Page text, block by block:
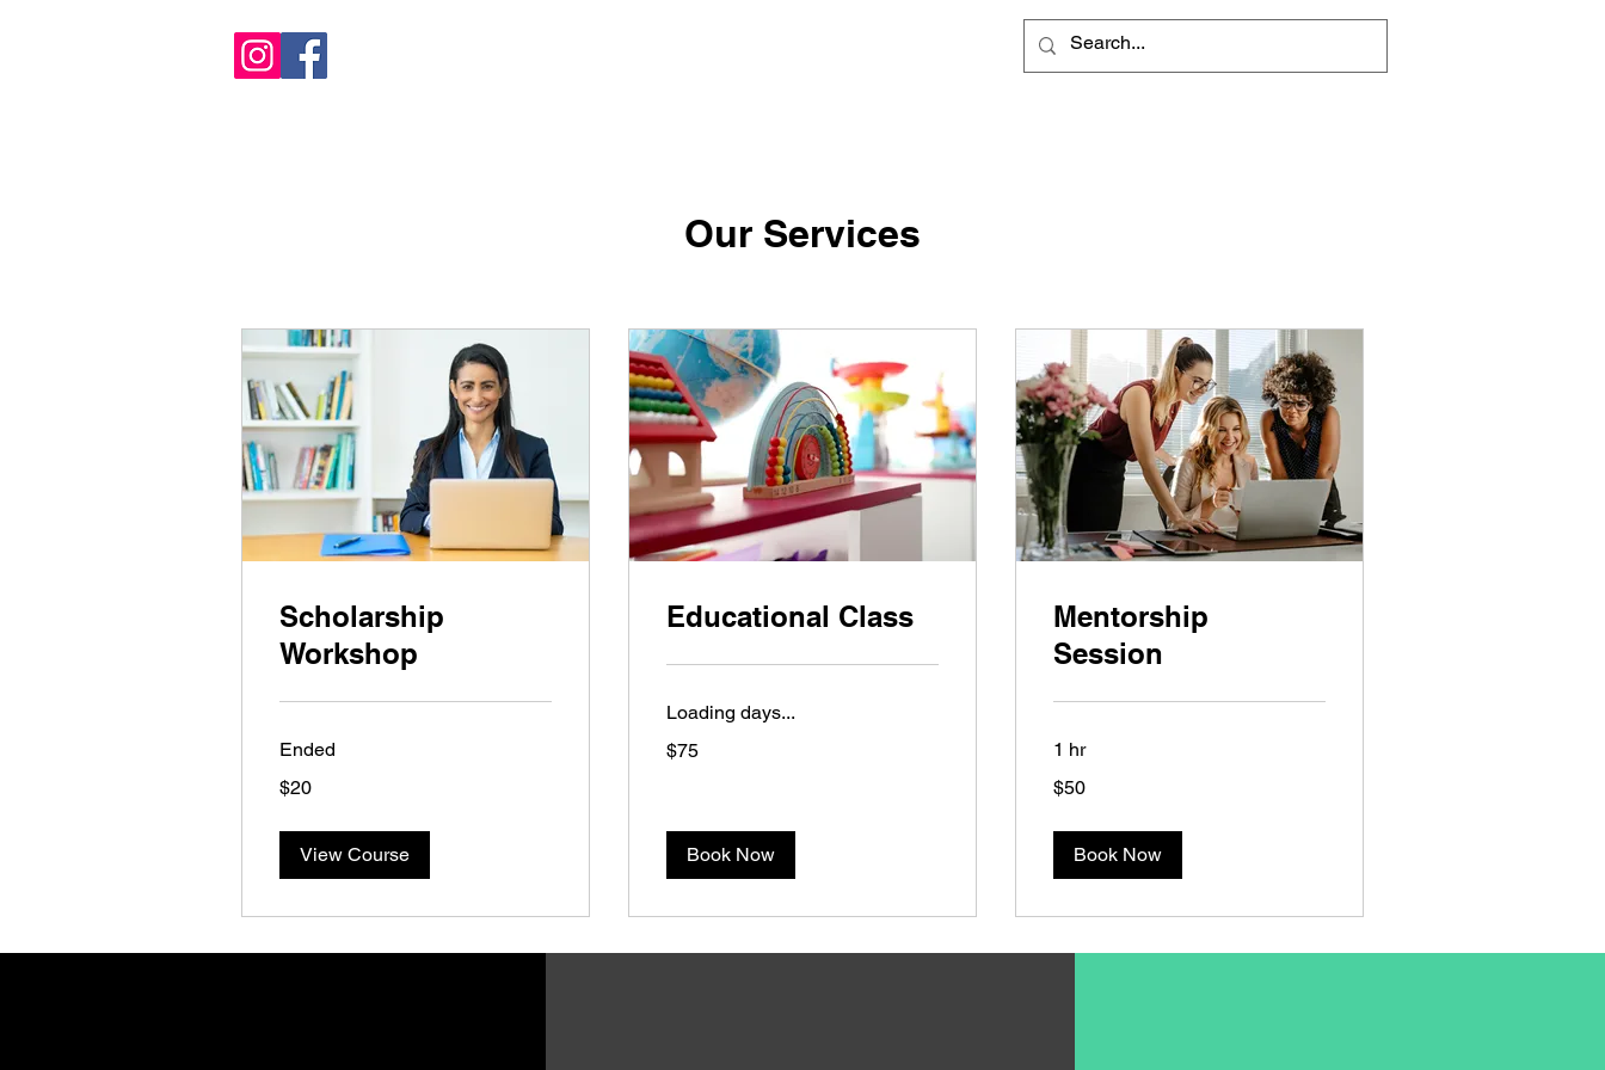
Our Services
Scholarship
Workshop
Ended
US
$20
View Course
Educational Class
Loading days...
US
$75
Book Now
Mentorship
Session
1 hr
US
$50
Book Now